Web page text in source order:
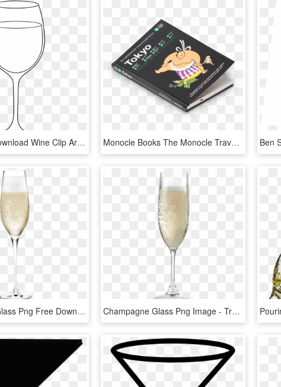
Wine Glass Download Wine Clip Art Free Clipart Of Glasses - White Wine Glass Clipart, HD Png Download Monocle Books The Monocle Travel Guide To Tokyo - Monocle, HD Png Download
Champagne Glass Png Free Download - Wine Glass, Transparent Png Champagne Glass Png Image - Transparent Champagne Glasses Png, Png Download